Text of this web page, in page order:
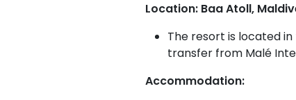
Location: Baa Atoll,
The resort is located in
transfer from Malé
Accommodation: